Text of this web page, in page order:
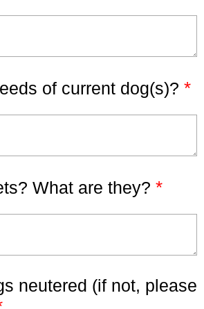
of current dog(s)? *
What are they? *
neutered (if not, please